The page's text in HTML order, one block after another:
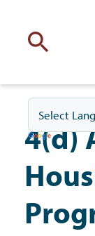
Residents
4(d)